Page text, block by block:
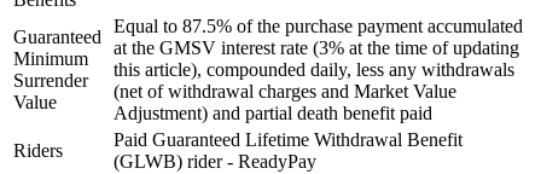
Guaranteed
Minimum
Surrender
Value
Equal to 87.5% of the purchase payment accumulated
at the GMSV interest rate (3% at the time of updating
this article), compounded daily, less any withdrawals
(net of withdrawal charges and Market Value
Adjustment) and partial death benefit paid
Riders
Paid Guaranteed Lifetime Withdrawal Benefit
(GLWB) rider - ReadyPay